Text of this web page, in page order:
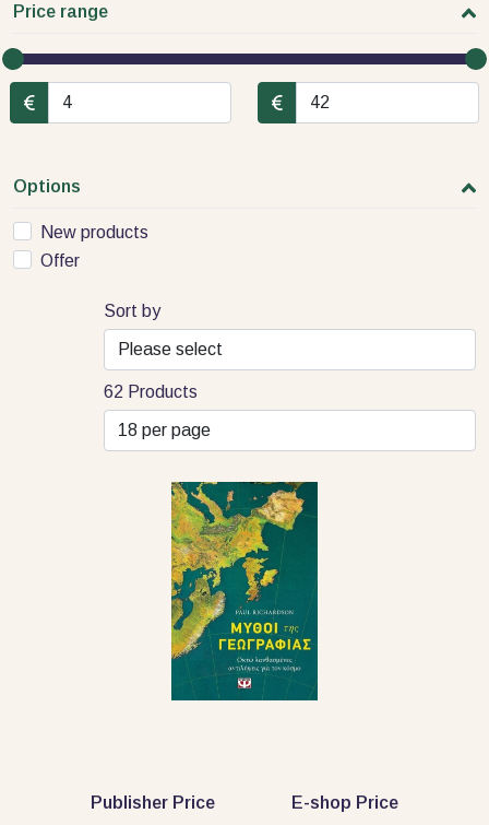
Price range
Options
New products
Offer
Sort by
62 Products
Publisher Price
E-shop Price